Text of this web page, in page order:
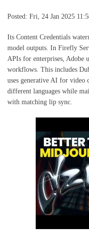
Posted: Fri, 24 Jan 2025
Its Content Credentials
model outputs. In Firefly
APIs for enterprises, Adobe
workflows. This includes
uses generative AI for video
different languages while
with matching lip sync.